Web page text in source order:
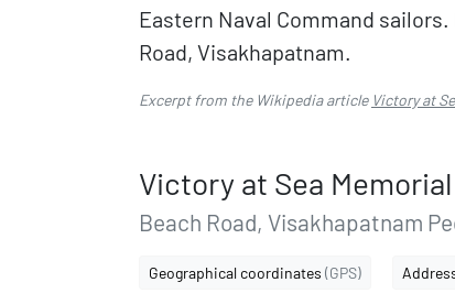
Eastern Naval Command
Road, Visakhapatnam.
Excerpt from the Wikipedia article Victory at
Victory at Sea Memorial
Beach Road, Visakhapatnam
Geographical coordinates (GPS)